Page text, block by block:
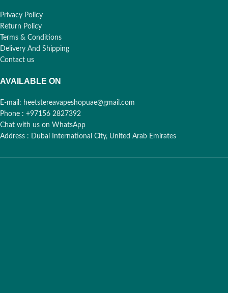
Privacy Policy
Return Policy
Terms & Conditions
Delivery And Shipping
Contact us
AVAILABLE ON
E-mail: heetstereavapeshopuae@gmail.com
Phone : +97156 2827392
Chat with us on WhatsApp
Address : Dubai International City, United Arab Emirates